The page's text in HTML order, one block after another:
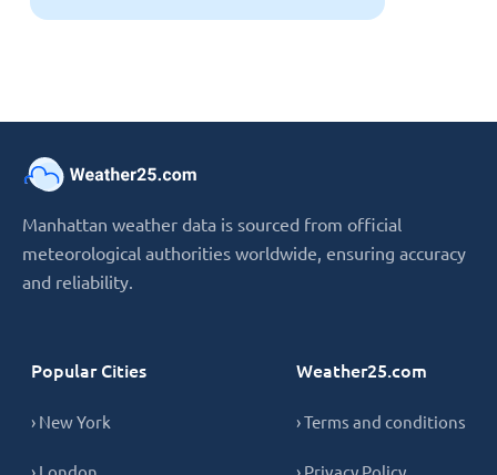
Manhattan weather data is sourced from official
meteorological authorities worldwide, ensuring accuracy
and reliability.
Popular Cities
› New York
› London
Weather25.com
› Terms and conditions
› Privacy Policy